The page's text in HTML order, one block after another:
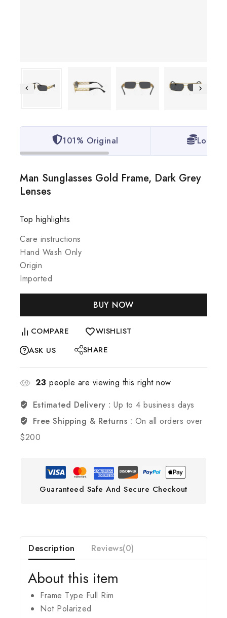
101% Original Lowest
Man Sunglasses Gold Frame, Dark Grey
Lenses
Top highlights
Care instructions
Hand Wash Only
Origin
Imported
BUY NOW
COMPARE
WISHLIST
ASK US
SHARE
23 people are viewing this right now
Estimated Delivery : Up to 4 business days
Free Shipping & Returns : On all orders over
$200
Guaranteed Safe And Secure Checkout
Description Reviews(0)
About this item
Frame Type Full Rim
Not Polarized